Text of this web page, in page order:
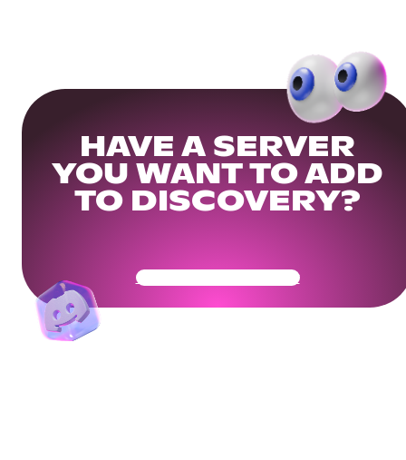
HAVE A SERVER
YOU WANT TO ADD
TO DISCOVERY?
Get Your Community Ready